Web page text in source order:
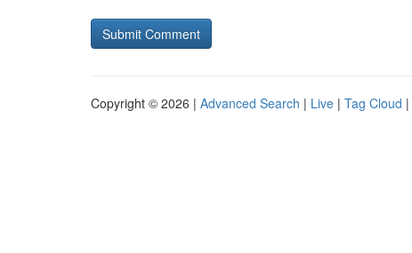
Copyright © 2026 | Advanced Search | Live | Tag Cloud |